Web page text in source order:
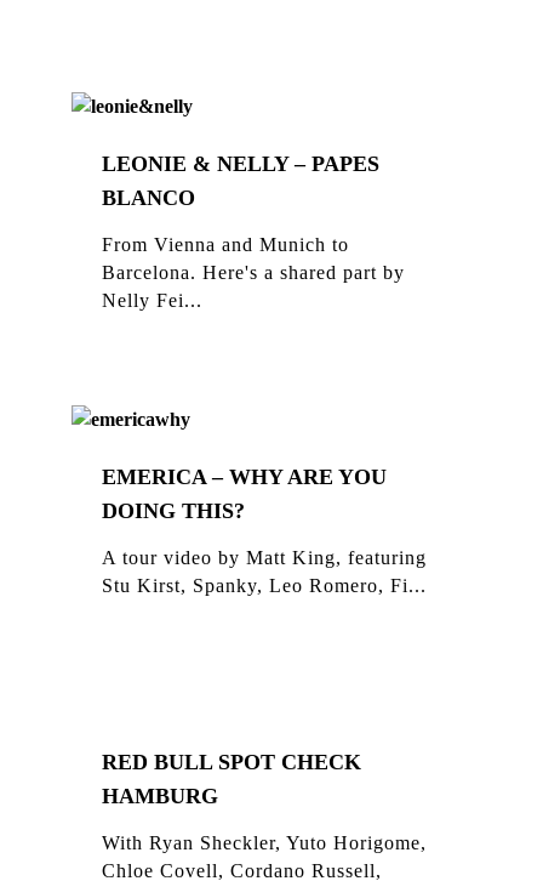
LEONIE & NELLY – PAPES
BLANCO
From Vienna and Munich to
Barcelona. Here's a shared part by
Nelly Fei...
EMERICA – WHY ARE YOU
DOING THIS?
A tour video by Matt King, featuring
Stu Kirst, Spanky, Leo Romero, Fi...
RED BULL SPOT CHECK
HAMBURG
With Ryan Sheckler, Yuto Horigome,
Chloe Covell, Cordano Russell,